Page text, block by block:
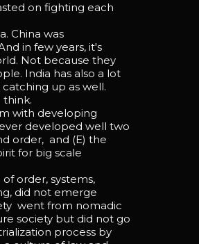
on fighting each
was
in few years, it's
Not because they
India has also a lot
up as well.
think.
developing
developed well two
order, and (E) the
for big scale
systems,
did not emerge
went from nomadic
society but did not go
process by